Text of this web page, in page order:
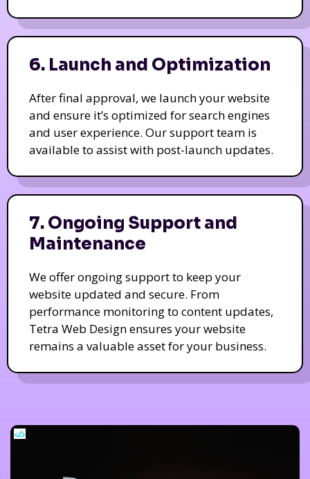
6. Launch and Optimization
After final approval, we launch your website
and ensure it’s optimized for search engines
and user experience. Our support team is
available to assist with post-launch updates.
7. Ongoing Support and
Maintenance
We offer ongoing support to keep your
website updated and secure. From
performance monitoring to content updates,
Tetra Web Design ensures your website
remains a valuable asset for your business.